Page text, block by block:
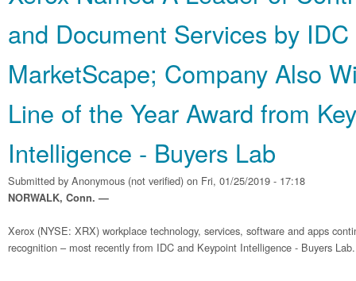
and Document Services by IDC
MarketScape; Company Also
Line of the Year Award from
Intelligence - Buyers Lab
Submitted by Anonymous (not verified) on Fri, 01/25/2019 - 17:18
NORWALK, Conn. —
Xerox (NYSE: XRX) workplace technology, services, software and apps
recognition – most recently from IDC and Keypoint Intelligence - Buyers Lab.